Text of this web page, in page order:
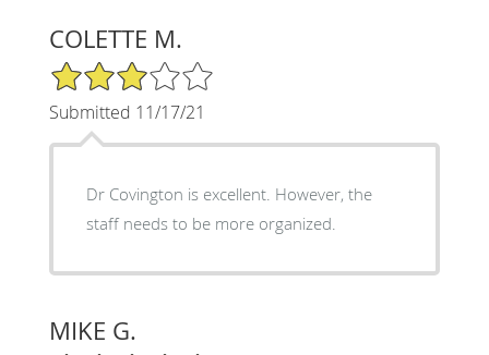
COLETTE M.
3/5 Star Rating
Submitted 11/17/21
Dr Covington is excellent. However, the
staff needs to be more organized.
MIKE G.